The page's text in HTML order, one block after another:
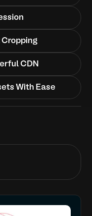
Cropping
CDN
With Ease